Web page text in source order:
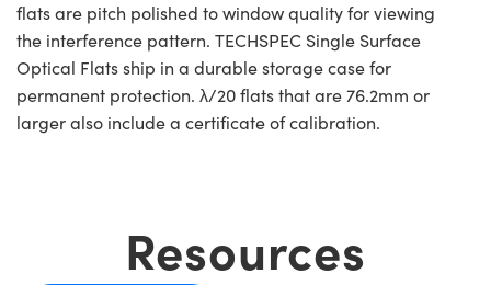
flats are pitch polished to window quality for viewing
the interference pattern. TECHSPEC Single Surface
Optical Flats ship in a durable storage case for
permanent protection. λ/20 flats that are 76.2mm or
larger also include a certificate of calibration.
Resources